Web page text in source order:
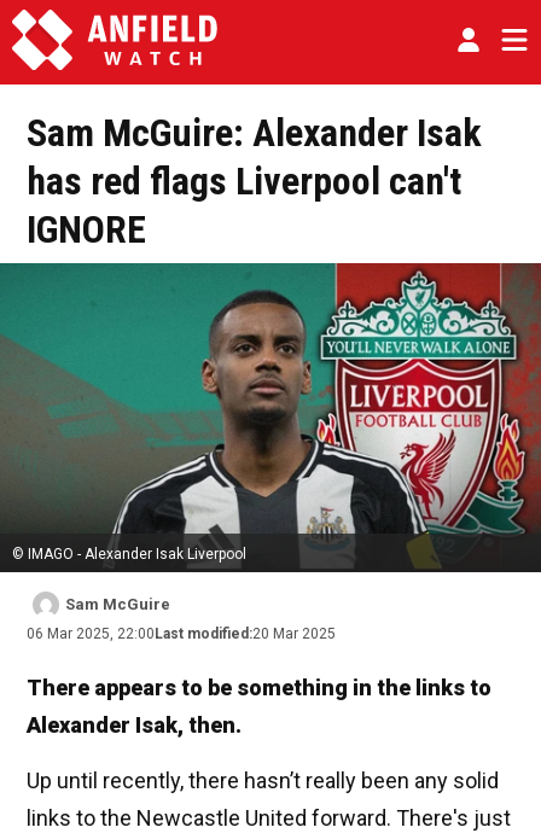
Sam McGuire: Alexander Isak
has red flags Liverpool can't
IGNORE
© IMAGO - Alexander Isak Liverpool
Sam McGuire
06 Mar 2025, 22:00 Last modified:20 Mar 2025
There appears to be something in the links to
Alexander Isak, then.
Up until recently, there hasn’t really been any solid
links to the Newcastle United forward. There's just